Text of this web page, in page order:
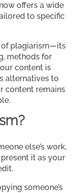
offers a wide
to specific
of plagiarism—its
methods for
content is
alternatives to
content remains
else’s work,
it as your
someone’s